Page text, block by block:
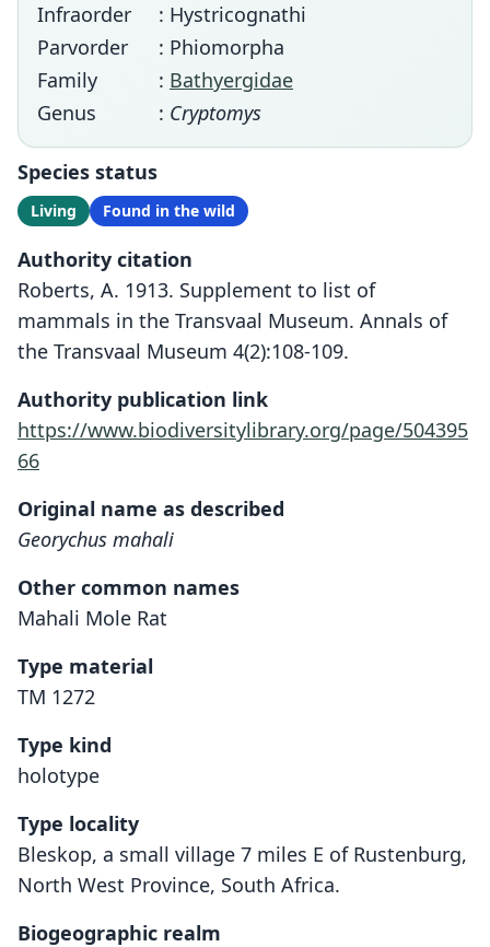
Infraorder
: Hystricognathi
Parvorder
: Phiomorpha
Family
: Bathyergidae
Genus
: Cryptomys
Species status
Living Found in the wild
Authority citation
Roberts, A. 1913. Supplement to list of
mammals in the Transvaal Museum. Annals of
the Transvaal Museum 4(2):108-109.
Authority publication link
https://www.biodiversitylibrary.org/page/504395
66
Original name as described
Georychus mahali
Other common names
Mahali Mole Rat
Type material
TM 1272
Type kind
holotype
Type locality
Bleskop, a small village 7 miles E of Rustenburg,
North West Province, South Africa.
Biogeographic realm